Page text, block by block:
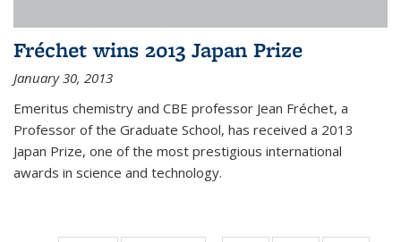
Fréchet wins 2013 Japan Prize
January 30, 2013
Emeritus chemistry and CBE professor Jean Fréchet, a
Professor of the Graduate School, has received a 2013
Japan Prize, one of the most prestigious international
awards in science and technology.